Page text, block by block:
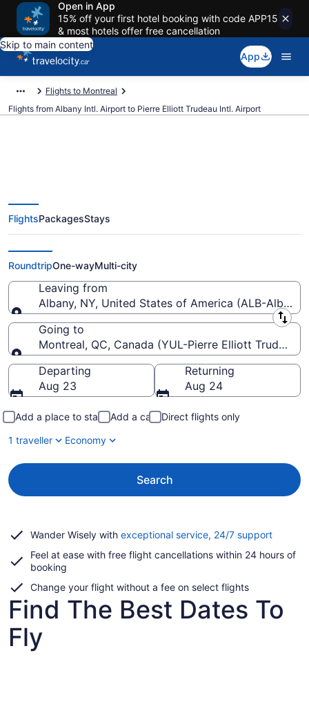
Open in App
15% off your first hotel booking with code APP15
& most hotels offer free cancellation
Skip to main content
App
Flights to Montreal
Flights from Albany Intl. Airport to Pierre Elliott Trudeau Intl. Airport
Cheap Flights From Albany Intl.
(ALB) To Pierre Elliott Trudeau
Intl. (YUL)
FlightsPackagesStays
RoundtripOne-wayMulti-city
Leaving from
Albany, NY, United States of America (ALB-Albany
Leaving from
Going to
Montreal, QC, Canada (YUL-Pierre Elliott Trudeau
Going to
Departing
Aug 23
Returning
Aug 24
Add a place to stay Add a car
Direct flights only
1 traveller
Economy
Search
Wander Wisely with exceptional service, 24/7 supportOpens
a
Feel at ease with free flight cancellations within 24 hours of
booking
Change your flight without a fee on select flights
Find The Best Dates To
Fly